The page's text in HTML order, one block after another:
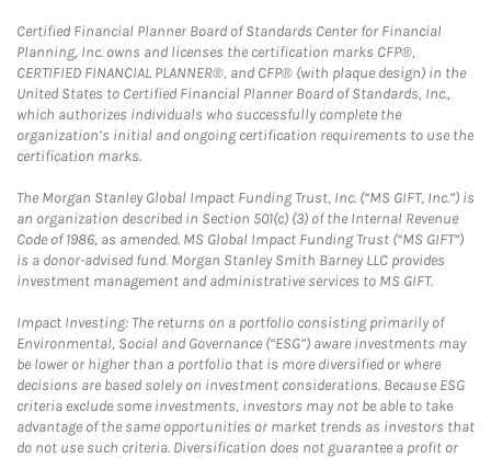
Certified Financial Planner Board of Standards Center for Financial
Planning, Inc. owns and licenses the certification marks CFP®,
CERTIFIED FINANCIAL PLANNER®, and CFP® (with plaque design) in the
United States to Certified Financial Planner Board of Standards, Inc.,
which authorizes individuals who successfully complete the
organization’s initial and ongoing certification requirements to use the
certification marks.
The Morgan Stanley Global Impact Funding Trust, Inc. (“MS GIFT, Inc.”) is
an organization described in Section 501(c) (3) of the Internal Revenue
Code of 1986, as amended. MS Global Impact Funding Trust (“MS GIFT”)
is a donor-advised fund. Morgan Stanley Smith Barney LLC provides
investment management and administrative services to MS GIFT.
Impact Investing: The returns on a portfolio consisting primarily of
Environmental, Social and Governance (“ESG”) aware investments may
be lower or higher than a portfolio that is more diversified or where
decisions are based solely on investment considerations. Because ESG
criteria exclude some investments, investors may not be able to take
advantage of the same opportunities or market trends as investors that
do not use such criteria. Diversification does not guarantee a profit or